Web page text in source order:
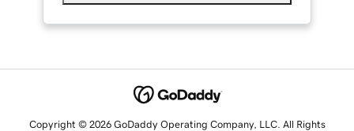
Copyright © 2026 GoDaddy Operating Company, LLC. All Rights